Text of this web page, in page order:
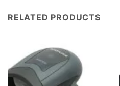
RELATED PRODUCTS